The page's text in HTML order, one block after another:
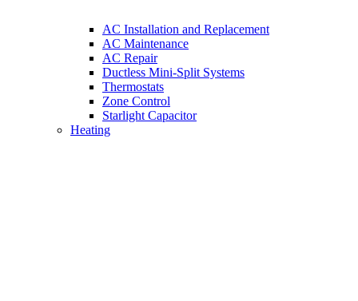
AC Installation and Replacement
AC Maintenance
AC Repair
Ductless Mini-Split Systems
Thermostats
Zone Control
Starlight Capacitor
Heating